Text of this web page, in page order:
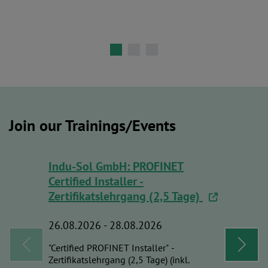
Join our Trainings/Events
Indu-Sol GmbH: PROFINET
Certified Installer -
Zertifikatslehrgang (2,5 Tage)
26.08.2026 - 28.08.2026
"Certified PROFINET Installer" -
Zertifikatslehrgang (2,5 Tage) (inkl.
Certified